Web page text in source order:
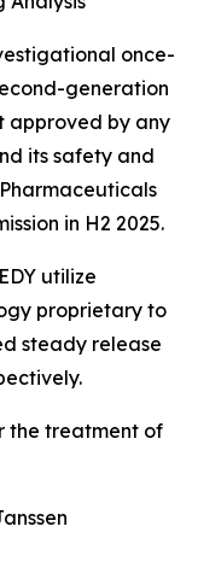
once-
generation
approved by any
its safety and
in H2 2025.
utilize
proprietary to
steady release
the treatment of